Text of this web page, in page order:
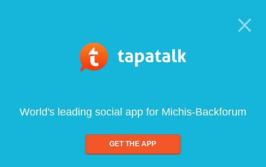
World's leading social app for Michis-Backforum
GET THE APP